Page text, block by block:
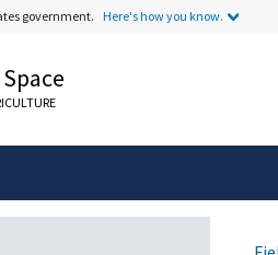
government. Here's how you know.
economics